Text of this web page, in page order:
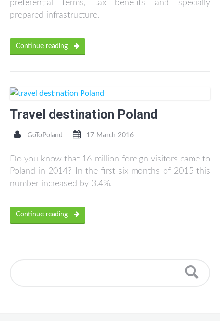
preferential terms, tax benefits and specially
prepared infrastructure.
Continue reading
Travel destination Poland
GoToPoland 17 March 2016
Do you know that 16 million foreign visitors came to
Poland in 2014? In the first six months of 2015 this
number increased by 3.4%.
Continue reading